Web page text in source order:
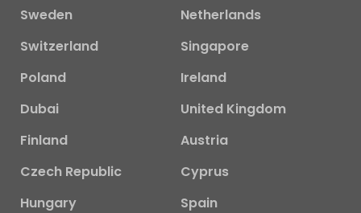
Sweden
Netherlands
Switzerland
Singapore
Poland
Ireland
Dubai
United Kingdom
Finland
Austria
Czech Republic
Cyprus
Hungary
Spain